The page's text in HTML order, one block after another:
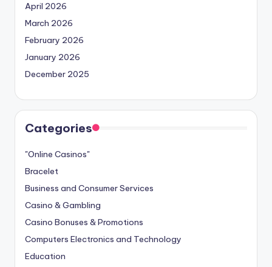
April 2026
March 2026
February 2026
January 2026
December 2025
Categories
"Online Casinos"
Bracelet
Business and Consumer Services
Casino & Gambling
Casino Bonuses & Promotions
Computers Electronics and Technology
Education